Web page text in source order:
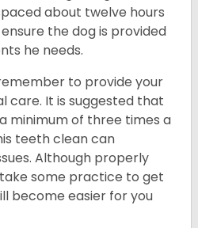
about twelve hours
the dog is provided
he needs.
to provide your
care. It is suggested that
minimum of three times a
teeth clean can
Although properly
some practice to get
become easier for you